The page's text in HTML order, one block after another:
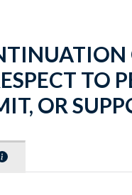
TO
OR